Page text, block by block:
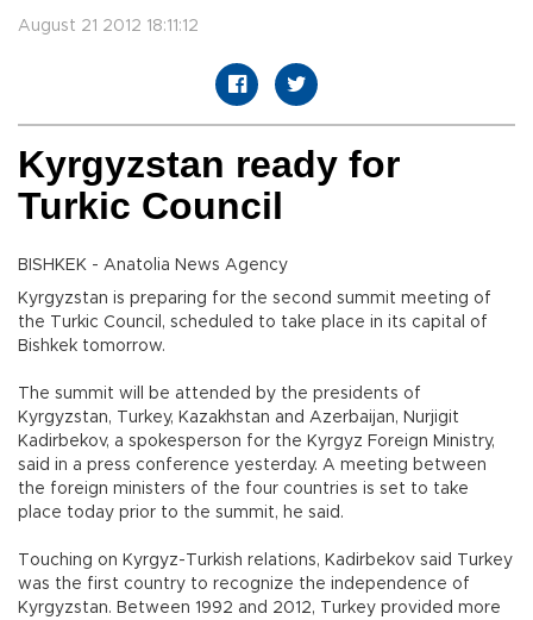
August 21 2012 18:11:12
Kyrgyzstan ready for
Turkic Council
BISHKEK - Anatolia News Agency
Kyrgyzstan is preparing for the second summit meeting of
the Turkic Council, scheduled to take place in its capital of
Bishkek tomorrow.
The summit will be attended by the presidents of
Kyrgyzstan, Turkey, Kazakhstan and Azerbaijan, Nurjigit
Kadirbekov, a spokesperson for the Kyrgyz Foreign Ministry,
said in a press conference yesterday. A meeting between
the foreign ministers of the four countries is set to take
place today prior to the summit, he said.
Touching on Kyrgyz-Turkish relations, Kadirbekov said Turkey
was the first country to recognize the independence of
Kyrgyzstan. Between 1992 and 2012, Turkey provided more